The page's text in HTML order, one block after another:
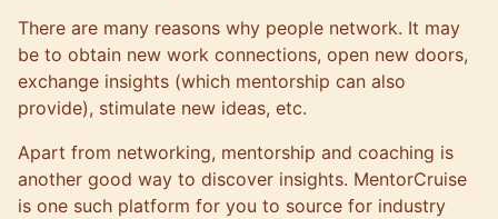
There are many reasons why people network. It may
be to obtain new work connections, open new doors,
exchange insights (which mentorship can also
provide), stimulate new ideas, etc.
Apart from networking, mentorship and coaching is
another good way to discover insights. MentorCruise
is one such platform for you to source for industry